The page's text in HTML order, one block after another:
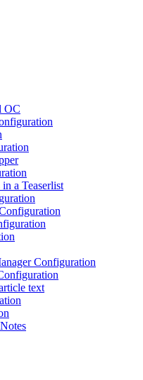
OC
a Teaserlist
Configuration
text